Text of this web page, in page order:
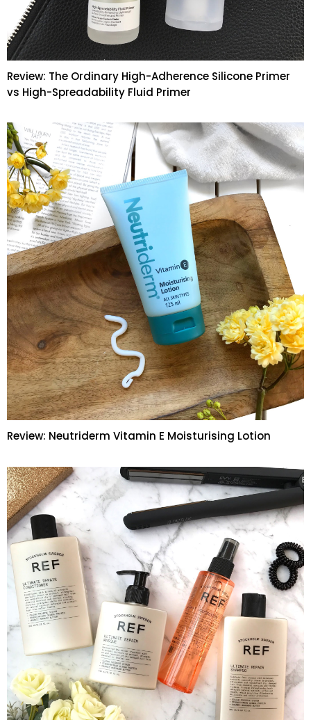
Review: The Ordinary High-Adherence Silicone Primer
vs High-Spreadability Fluid Primer
Review: Neutriderm Vitamin E Moisturising Lotion